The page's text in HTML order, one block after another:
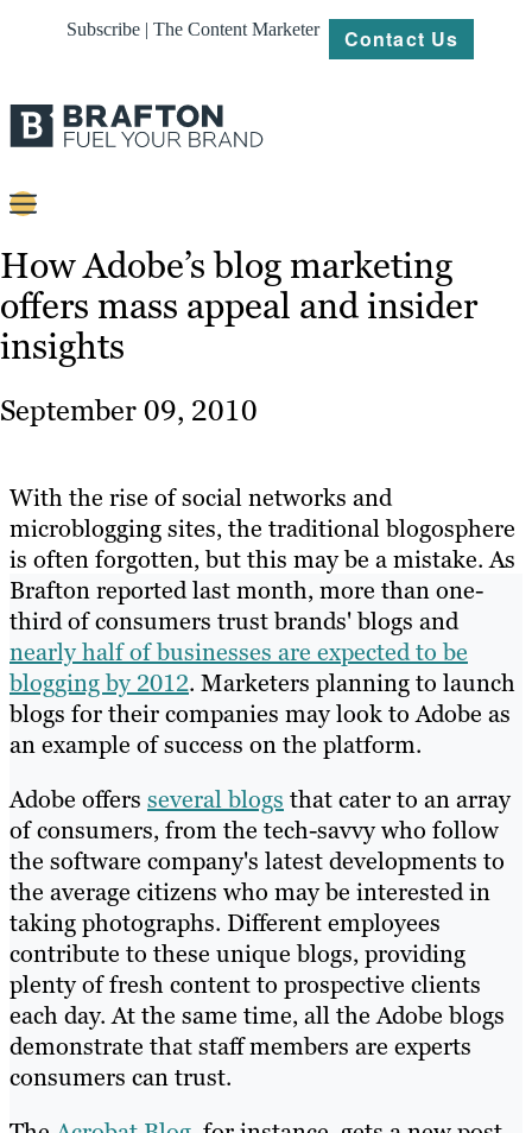
Subscribe | The Content Marketer Contact Us
Content
Strategy
Platforms
Our
Work
Resources
How Adobe’s blog marketing
offers mass appeal and insider
insights
September 09, 2010
With the rise of social networks and
microblogging sites, the traditional blogosphere
is often forgotten, but this may be a mistake. As
Brafton reported last month, more than one-
third of consumers trust brands' blogs and
nearly half of businesses are expected to be
blogging by 2012. Marketers planning to launch
blogs for their companies may look to Adobe as
an example of success on the platform.
Adobe offers several blogs that cater to an array
of consumers, from the tech-savvy who follow
the software company's latest developments to
the average citizens who may be interested in
taking photographs. Different employees
contribute to these unique blogs, providing
plenty of fresh content to prospective clients
each day. At the same time, all the Adobe blogs
demonstrate that staff members are experts
consumers can trust.